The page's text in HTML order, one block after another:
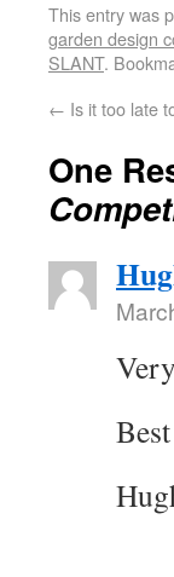
This entry was
garden design
SLANT.
← Is it too late
One